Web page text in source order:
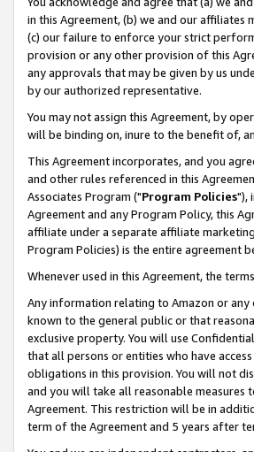
in this Agreement, (b) we and our
(c) our failure to enforce your strict
provision or any other provision of this
any approvals that may be given by us
by our authorized representative.
You may not assign this Agreement, by
will be binding on, inure to the benefit of,
This Agreement incorporates, and you
and other rules referenced in this
Associates Program ("Program Policies"),
Agreement and any Program Policy, this
affiliate under a separate affiliate
Program Policies) is the entire agreement
Whenever used in this Agreement, the
Any information relating to Amazon or
known to the general public or that
exclusive property. You will use
that all persons or entities who have
obligations in this provision. You will not
and you will take all reasonable
Agreement. This restriction will be in
term of the Agreement and 5 years after